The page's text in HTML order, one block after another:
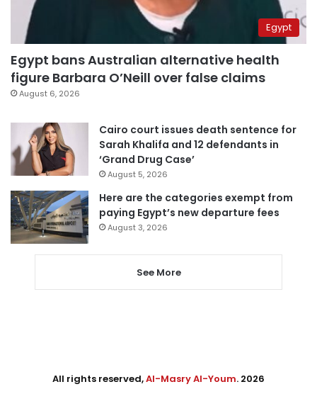
Egypt
Egypt bans Australian alternative health
figure Barbara O’Neill over false claims
August 6, 2026
Cairo court issues death sentence for
Sarah Khalifa and 12 defendants in
‘Grand Drug Case’
August 5, 2026
Here are the categories exempt from
paying Egypt’s new departure fees
August 3, 2026
See More
All rights reserved,Al-Masry Al-Youm. 2026